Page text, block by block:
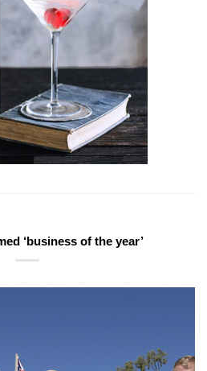
‘business of the year’